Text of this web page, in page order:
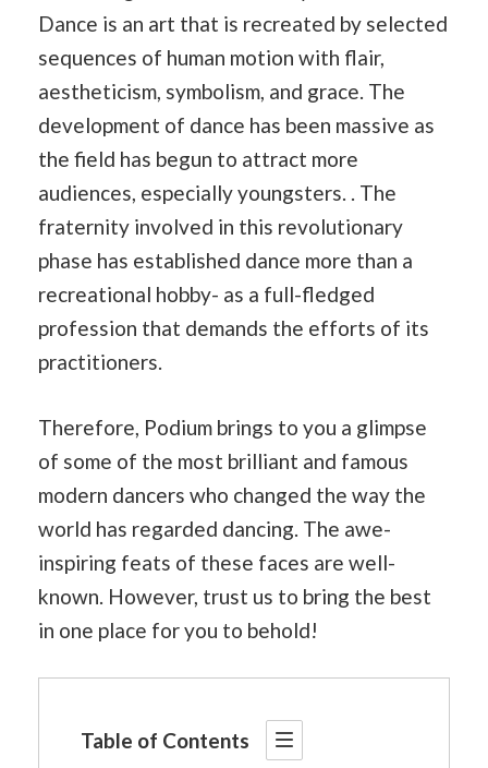
Dance is an art that is recreated by selected
sequences of human motion with flair,
aestheticism, symbolism, and grace. The
development of dance has been massive as
the field has begun to attract more
audiences, especially youngsters. . The
fraternity involved in this revolutionary
phase has established dance more than a
recreational hobby- as a full-fledged
profession that demands the efforts of its
practitioners.
Therefore, Podium brings to you a glimpse
of some of the most brilliant and famous
modern dancers who changed the way the
world has regarded dancing. The awe-
inspiring feats of these faces are well-
known. However, trust us to bring the best
in one place for you to behold!
Table of Contents